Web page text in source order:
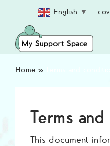
content
English ▼
Home »
Terms
This document